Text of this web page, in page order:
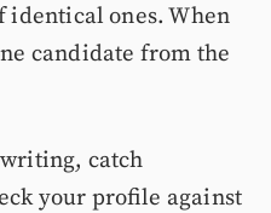
identical ones. When
candidate from the
catch
your profile against